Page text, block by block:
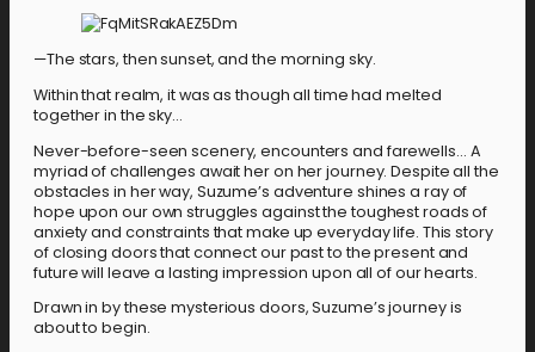
—The stars, then sunset, and the morning sky.
Within that realm, it was as though all time had melted
together in the sky…
Never-before-seen scenery, encounters and farewells… A
myriad of challenges await her on her journey. Despite all the
obstacles in her way, Suzume’s adventure shines a ray of
hope upon our own struggles against the toughest roads of
anxiety and constraints that make up everyday life. This story
of closing doors that connect our past to the present and
future will leave a lasting impression upon all of our hearts.
Drawn in by these mysterious doors, Suzume’s journey is
about to begin.